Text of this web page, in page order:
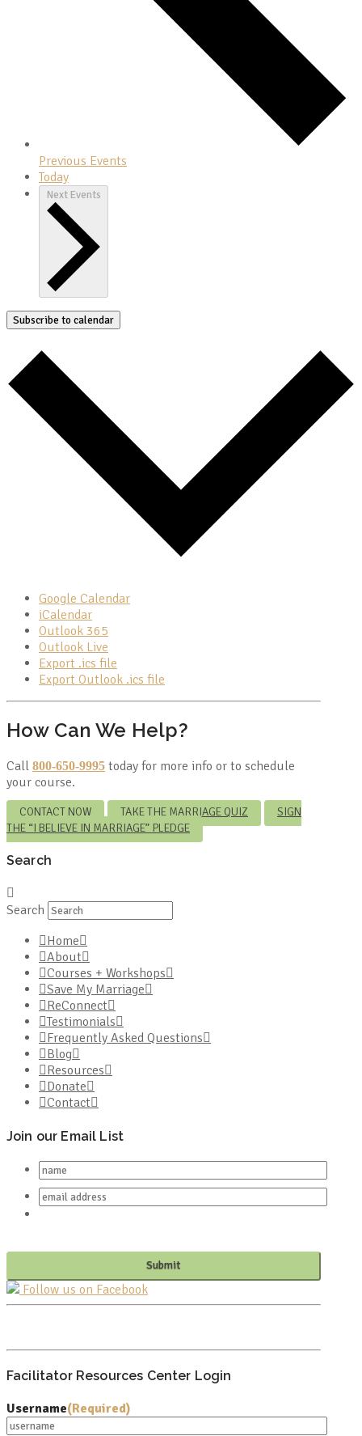
Previous Events
Today
Next Events
Subscribe to calendar
Google Calendar
iCalendar
Outlook 365
Outlook Live
Export .ics file
Export Outlook .ics file
How Can We Help?
Call 800-650-9995 today for more info or to schedule
your course.
CONTACT NOW TAKE THE MARRIAGE QUIZ
SIGN
THE “I BELIEVE IN MARRIAGE” PLEDGE
Search
Search
Home
About
Courses + Workshops
Save My Marriage
ReConnect
Testimonials
Frequently Asked Questions
Blog
Resources
Donate
Contact
Join our Email List
Follow us on Facebook
Facilitator Resources Center Login
Username(Required)